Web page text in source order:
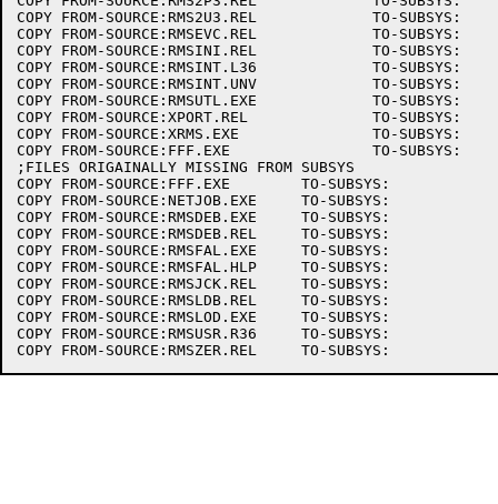
COPY FROM-SOURCE:RMS2U3.REL		TO-SUBSYS:
COPY FROM-SOURCE:RMSEVC.REL		TO-SUBSYS:
COPY FROM-SOURCE:RMSINI.REL		TO-SUBSYS:
COPY FROM-SOURCE:RMSINT.L36		TO-SUBSYS:
COPY FROM-SOURCE:RMSINT.UNV		TO-SUBSYS:
COPY FROM-SOURCE:RMSUTL.EXE		TO-SUBSYS:
COPY FROM-SOURCE:XPORT.REL		TO-SUBSYS:
COPY FROM-SOURCE:XRMS.EXE		TO-SUBSYS:
COPY FROM-SOURCE:FFF.EXE		TO-SUBSYS:
;FILES ORIGAINALLY MISSING FROM SUBSYS
COPY FROM-SOURCE:FFF.EXE	TO-SUBSYS:
COPY FROM-SOURCE:NETJOB.EXE	TO-SUBSYS:
COPY FROM-SOURCE:RMSDEB.EXE	TO-SUBSYS:
COPY FROM-SOURCE:RMSDEB.REL	TO-SUBSYS:
COPY FROM-SOURCE:RMSFAL.EXE	TO-SUBSYS:
COPY FROM-SOURCE:RMSFAL.HLP	TO-SUBSYS:
COPY FROM-SOURCE:RMSJCK.REL	TO-SUBSYS:
COPY FROM-SOURCE:RMSLDB.REL	TO-SUBSYS:
COPY FROM-SOURCE:RMSLOD.EXE	TO-SUBSYS:
COPY FROM-SOURCE:RMSUSR.R36	TO-SUBSYS: